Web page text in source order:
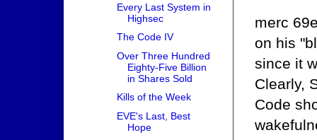
merc
on his
since it
Clearly,
Code
Every Last System in
Highsec
The Code IV
Over Three Hundred
Eighty-Five Billion
in Shares Sold
Kills of the Week
EVE's Last, Best
Hope